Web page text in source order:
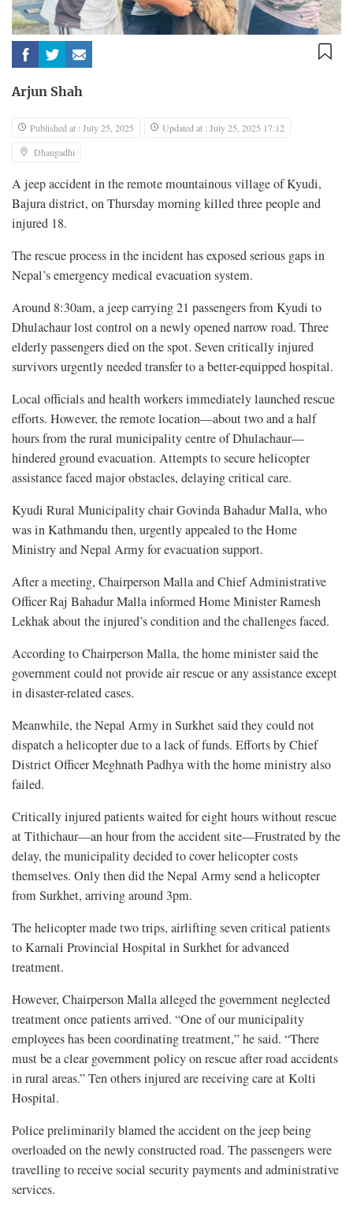
Arjun Shah
Published at : July 25, 2025
Updated at : July 25, 2025 17:12
Dhangadhi
A jeep accident in the remote mountainous village of Kyudi,
Bajura district, on Thursday morning killed three people and
injured 18.
The rescue process in the incident has exposed serious gaps in
Nepal’s emergency medical evacuation system.
Around 8:30am, a jeep carrying 21 passengers from Kyudi to
Dhulachaur lost control on a newly opened narrow road. Three
elderly passengers died on the spot. Seven critically injured
survivors urgently needed transfer to a better-equipped hospital.
Local officials and health workers immediately launched rescue
efforts. However, the remote location—about two and a half
hours from the rural municipality centre of Dhulachaur—
hindered ground evacuation. Attempts to secure helicopter
assistance faced major obstacles, delaying critical care.
Kyudi Rural Municipality chair Govinda Bahadur Malla, who
was in Kathmandu then, urgently appealed to the Home
Ministry and Nepal Army for evacuation support.
After a meeting, Chairperson Malla and Chief Administrative
Officer Raj Bahadur Malla informed Home Minister Ramesh
Lekhak about the injured’s condition and the challenges faced.
According to Chairperson Malla, the home minister said the
government could not provide air rescue or any assistance except
in disaster-related cases.
Meanwhile, the Nepal Army in Surkhet said they could not
dispatch a helicopter due to a lack of funds. Efforts by Chief
District Officer Meghnath Padhya with the home ministry also
failed.
Critically injured patients waited for eight hours without rescue
at Tithichaur—an hour from the accident site—Frustrated by the
delay, the municipality decided to cover helicopter costs
themselves. Only then did the Nepal Army send a helicopter
from Surkhet, arriving around 3pm.
The helicopter made two trips, airlifting seven critical patients
to Karnali Provincial Hospital in Surkhet for advanced
treatment.
However, Chairperson Malla alleged the government neglected
treatment once patients arrived. “One of our municipality
employees has been coordinating treatment,” he said. “There
must be a clear government policy on rescue after road accidents
in rural areas.” Ten others injured are receiving care at Kolti
Hospital.
Police preliminarily blamed the accident on the jeep being
overloaded on the newly constructed road. The passengers were
travelling to receive social security payments and administrative
services.